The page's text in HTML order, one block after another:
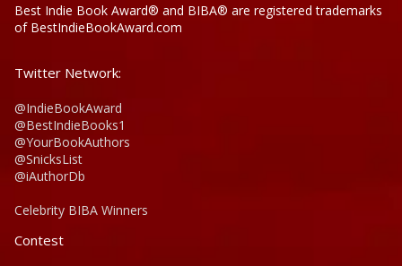
Best Indie Book Award® and BIBA® are registered trademarks
of BestIndieBookAward.com
Twitter Network:
@IndieBookAward
@BestIndieBooks1
@YourBookAuthors
@SnicksList
@iAuthorDb
Celebrity BIBA Winners
Contest